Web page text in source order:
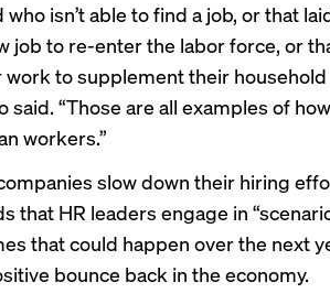
isn’t able to find a job, or that
job to re-enter the labor force, or
to supplement their household
said. “Those are all examples of how
workers.”
slow down their hiring
that HR leaders engage in
that could happen over the next
bounce back in the economy.